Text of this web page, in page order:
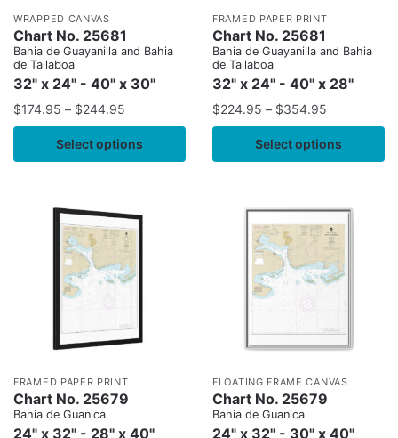
WRAPPED CANVAS
Chart No. 25681
Bahia de Guayanilla and Bahia
de Tallaboa
32" x 24" - 40" x 30"
$174.95 – $244.95
Select options
FRAMED PAPER PRINT
Chart No. 25681
Bahia de Guayanilla and Bahia
de Tallaboa
32" x 24" - 40" x 28"
$224.95 – $354.95
Select options
FRAMED PAPER PRINT
Chart No. 25679
Bahia de Guanica
24" x 32" - 28" x 40"
FLOATING FRAME CANVAS
Chart No. 25679
Bahia de Guanica
24" x 32" - 30" x 40"